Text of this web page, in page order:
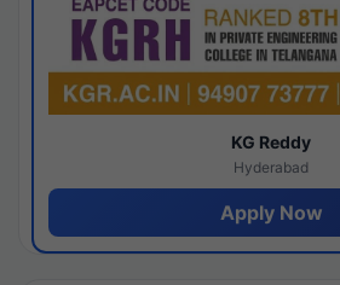
KG Reddy
Hyderabad
Apply Now